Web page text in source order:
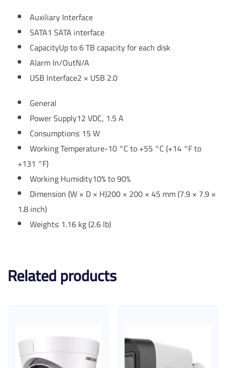
Auxiliary Interface
SATA1 SATA interface
CapacityUp to 6 TB capacity for each disk
Alarm In/OutN/A
USB Interface2 × USB 2.0
General
Power Supply12 VDC, 1.5 A
Consumption≤ 15 W
Working Temperature-10 °C to +55 °C (+14 °F to
+131 °F)
Working Humidity10% to 90%
Dimension (W × D × H)200 × 200 × 45 mm (7.9 × 7.9 ×
1.8 inch)
Weight≤ 1.16 kg (2.6 lb)
Related products